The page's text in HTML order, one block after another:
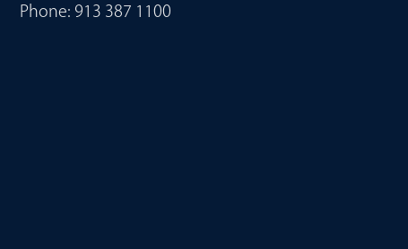
Phone: 913 387 1100